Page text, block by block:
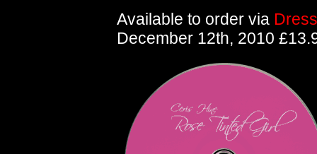
Available to order via
December 12th, 2010